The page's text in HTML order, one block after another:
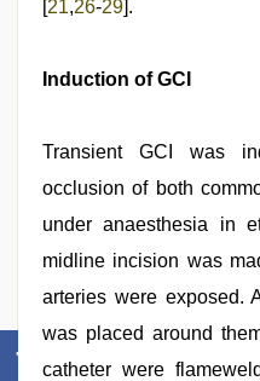
[21,26-29].
Induction of GCI
Transient GCI was
occlusion of both
under anaesthesia in
midline incision was
arteries were exposed.
was placed around
catheter were